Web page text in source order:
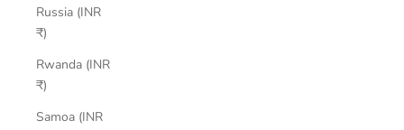
Russia (INR
₹)
Rwanda (INR
₹)
Samoa (INR